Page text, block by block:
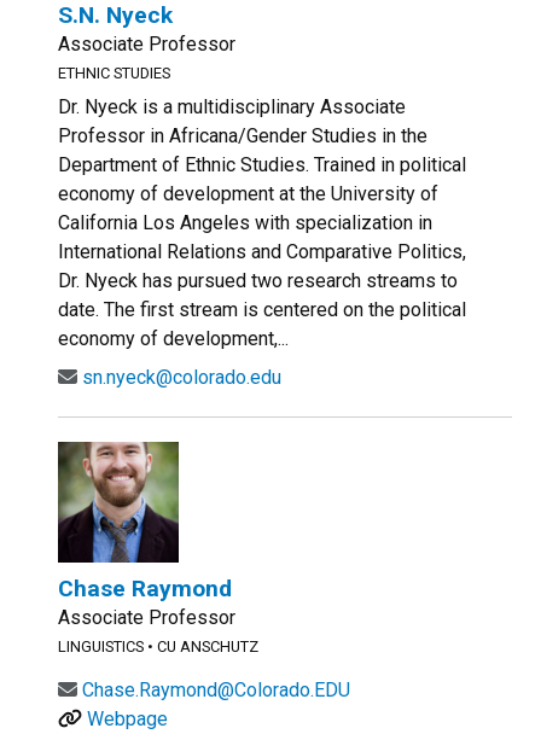
S.N. Nyeck
Associate Professor
ETHNIC STUDIES
Dr. Nyeck is a multidisciplinary Associate
Professor in Africana/Gender Studies in the
Department of Ethnic Studies. Trained in political
economy of development at the University of
California Los Angeles with specialization in
International Relations and Comparative Politics,
Dr. Nyeck has pursued two research streams to
date. The first stream is centered on the political
economy of development,...
sn.nyeck@colorado.edu
Chase Raymond
Associate Professor
LINGUISTICS • CU ANSCHUTZ
Chase.Raymond@Colorado.EDU
Webpage